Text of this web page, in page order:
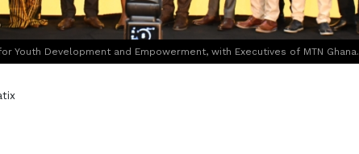
Youth Development and Empowerment, with Executives of MTN Ghana.